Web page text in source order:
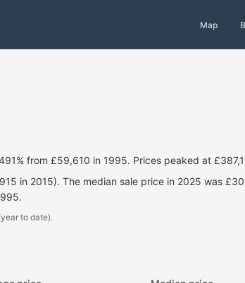
Map
from £59,610 in 1995. Prices peaked at
in 2015). The median sale price in 2025 was
to date).